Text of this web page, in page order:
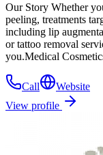
Our Story Whether
peeling, treatments
including lip
or tattoo removal
you.Medical
Call
Website
View profile